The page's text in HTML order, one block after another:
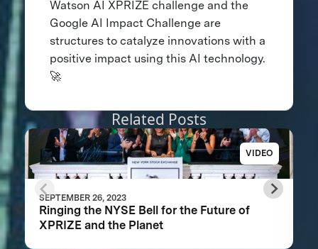
Watson AI XPRIZE challenge and the
Google AI Impact Challenge are
structures to catalyze innovations with a
positive impact using this AI technology.
🚀
Related Posts
VIDEO
SEPTEMBER 26, 2023
Ringing the NYSE Bell for the Future of
XPRIZE and the Planet